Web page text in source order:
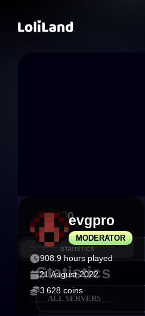
MODERATOR
evgpro
908.9 hours played
21 August 2022
3 628 coins
9 0
STATISTICS
Statistics
ALL SERVERS